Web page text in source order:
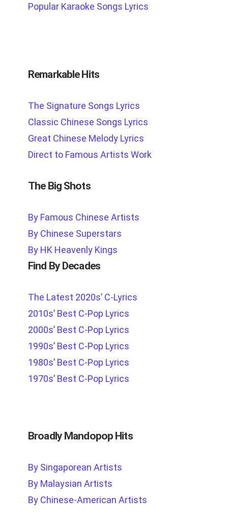
Popular Karaoke Songs Lyrics
Remarkable Hits
The Signature Songs Lyrics
Classic Chinese Songs Lyrics
Great Chinese Melody Lyrics
Direct to Famous Artists Work
The Big Shots
By Famous Chinese Artists
By Chinese Superstars
By HK Heavenly Kings
Find By Decades
The Latest 2020s’ C-Lyrics
2010s’ Best C-Pop Lyrics
2000s’ Best C-Pop Lyrics
1990s’ Best C-Pop Lyrics
1980s’ Best C-Pop Lyrics
1970s’ Best C-Pop Lyrics
Broadly Mandopop Hits
By Singaporean Artists
By Malaysian Artists
By Chinese-American Artists